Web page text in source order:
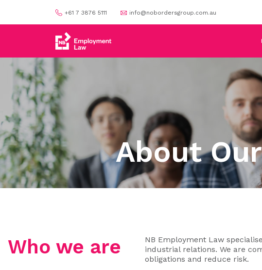
+61 7 3876 5111 info@nobordersgroup.com.au
About
Who we are
NB Employment Law
industrial relations. We are
obligations and reduce risk.